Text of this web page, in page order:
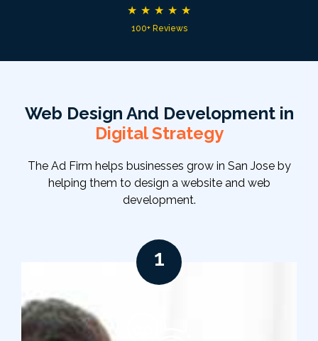
★ ★ ★ ★ ★
100+ Reviews
Web Design And Development in
Digital Strategy
The Ad Firm helps businesses grow in San Jose by
helping them to design a website and web
development.
1